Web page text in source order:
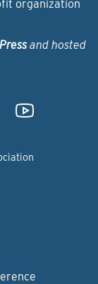
organization
and hosted